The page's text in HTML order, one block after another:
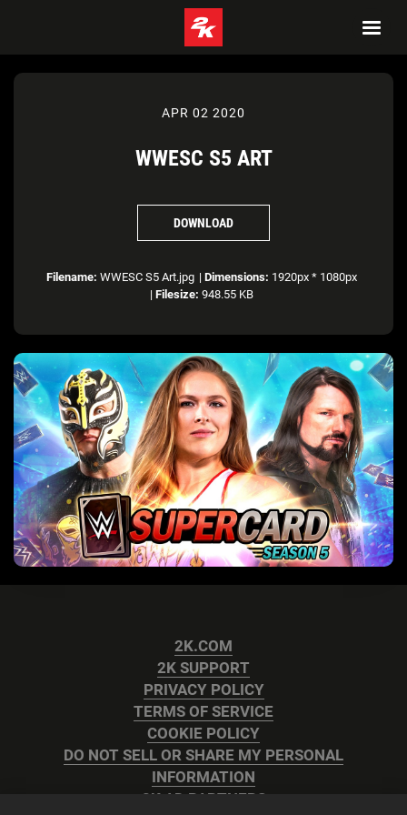
APR 02 2020
WWESC S5 ART
DOWNLOAD
Filename: WWESC S5 Art.jpg | Dimensions: 1920px * 1080px
| Filesize: 948.55 KB
2K.COM
2K SUPPORT
PRIVACY POLICY
TERMS OF SERVICE
COOKIE POLICY
DO NOT SELL OR SHARE MY PERSONAL
INFORMATION
2K AD PARTNERS